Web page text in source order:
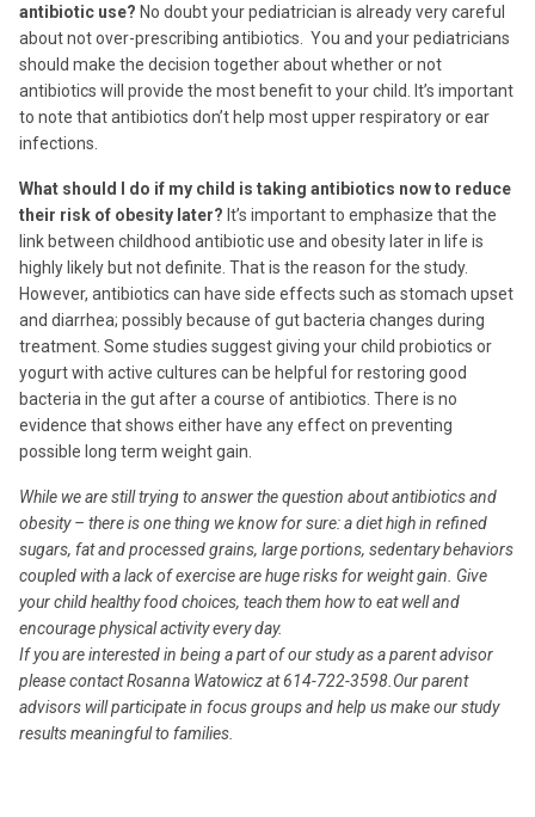
antibiotic use? No doubt your pediatrician is already very careful
about not over-prescribing antibiotics. You and your pediatricians
should make the decision together about whether or not
antibiotics will provide the most benefit to your child. It’s important
to note that antibiotics don’t help most upper respiratory or ear
infections.
What should I do if my child is taking antibiotics now to reduce
their risk of obesity later? It’s important to emphasize that the
link between childhood antibiotic use and obesity later in life is
highly likely but not definite. That is the reason for the study.
However, antibiotics can have side effects such as stomach upset
and diarrhea; possibly because of gut bacteria changes during
treatment. Some studies suggest giving your child probiotics or
yogurt with active cultures can be helpful for restoring good
bacteria in the gut after a course of antibiotics. There is no
evidence that shows either have any effect on preventing
possible long term weight gain.
While we are still trying to answer the question about antibiotics and
obesity – there is one thing we know for sure: a diet high in refined
sugars, fat and processed grains, large portions, sedentary behaviors
coupled with a lack of exercise are huge risks for weight gain. Give
your child healthy food choices, teach them how to eat well and
encourage physical activity every day.
If you are interested in being a part of our study as a parent advisor
please contact Rosanna Watowicz at 614-722-3598.Our parent
advisors will participate in focus groups and help us make our study
results meaningful to families.